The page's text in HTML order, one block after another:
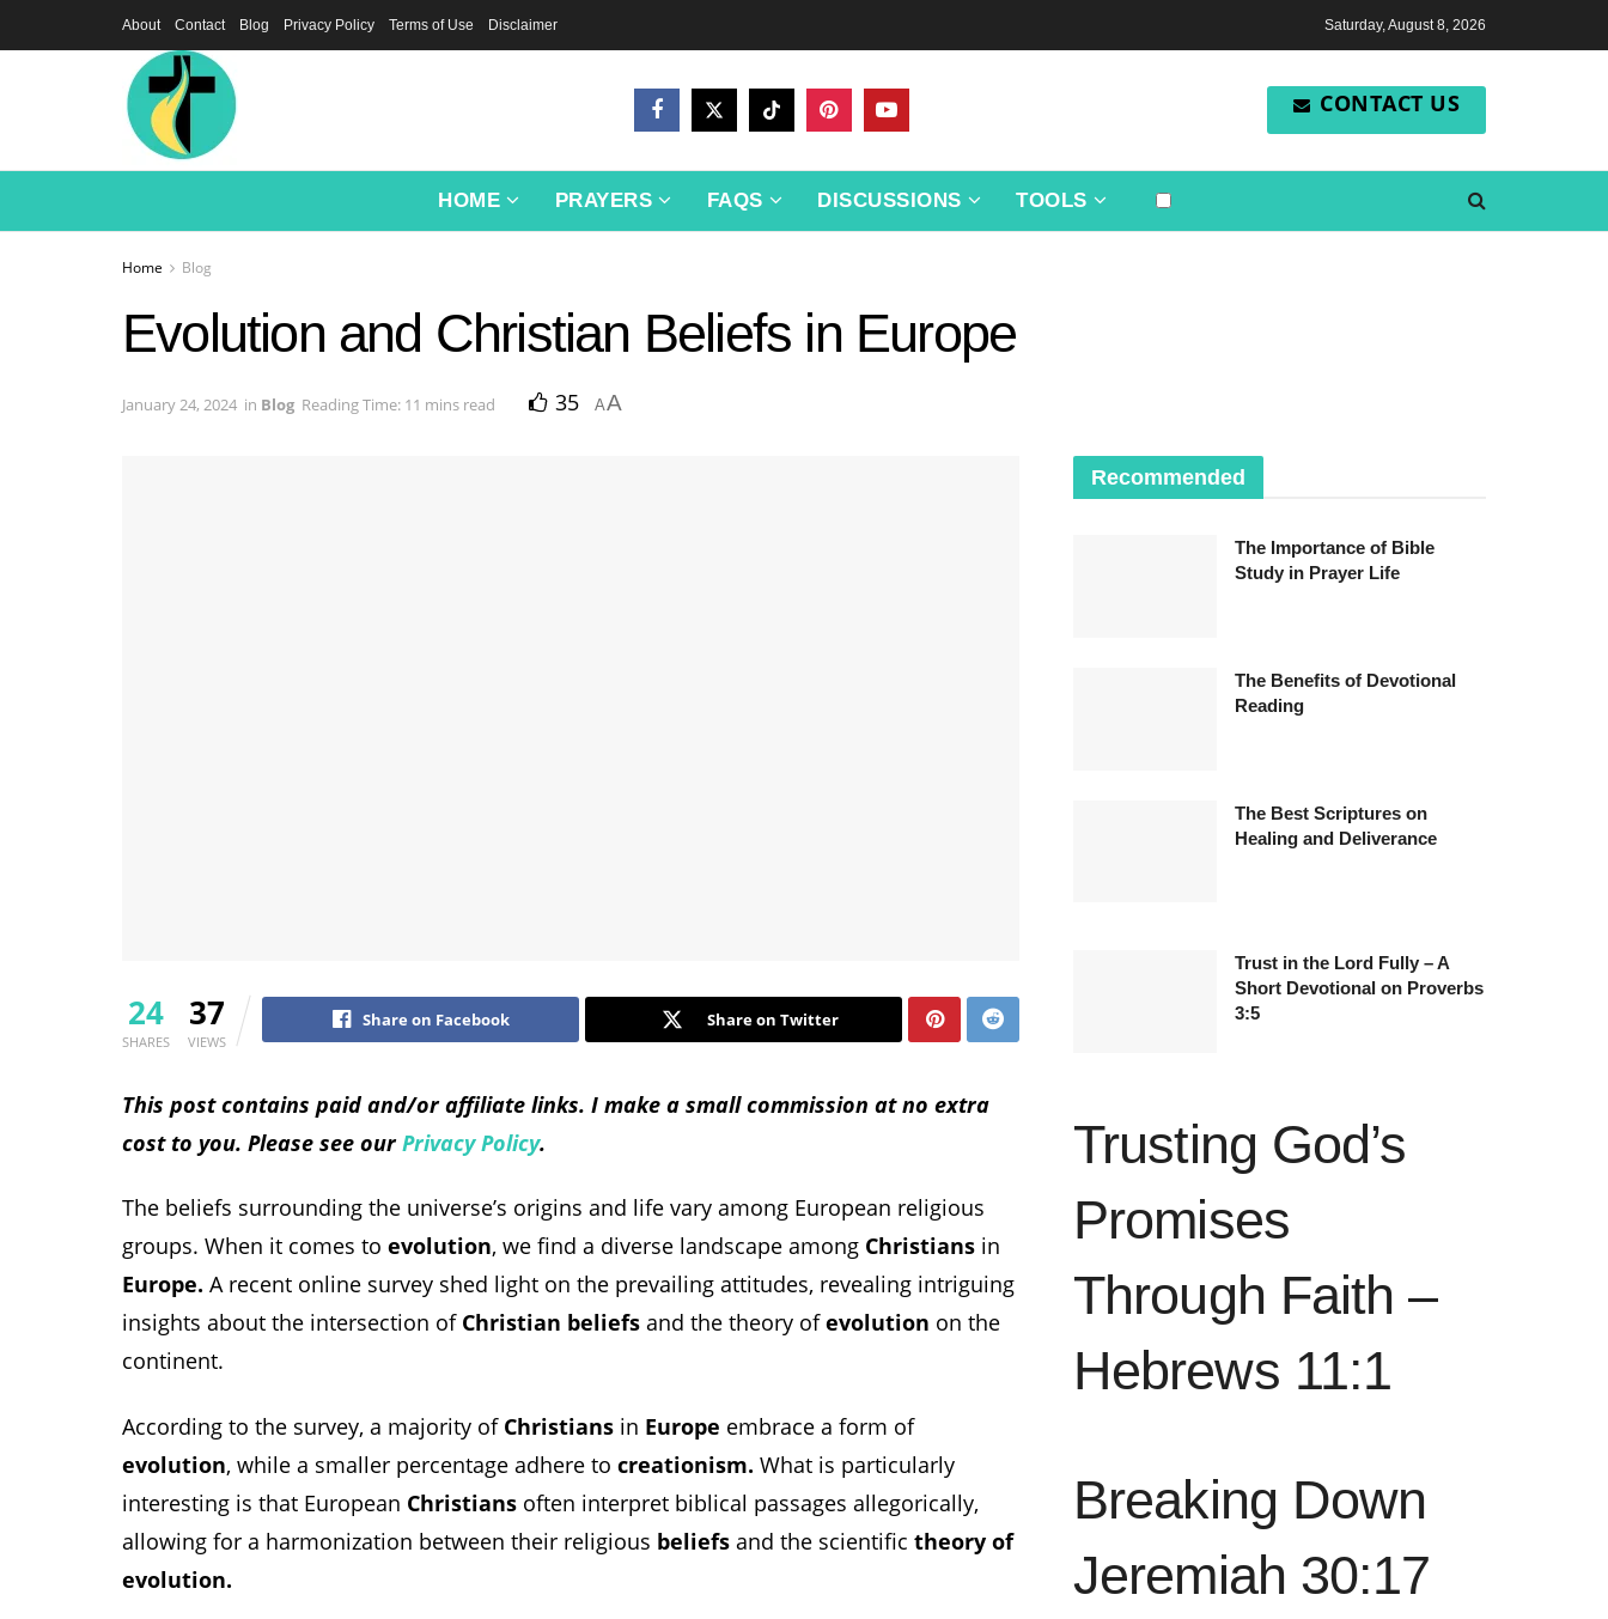
About Contact Blog Privacy Policy Terms of Use Disclaimer Saturday, August 8, 2026
CONTACT US
HOME PRAYERS FAQS DISCUSSIONS TOOLS
Home Blog
Evolution and Christian Beliefs in Europe
January 24, 2024 in Blog Reading Time: 11 mins read 35 AA
24
SHARES
37
VIEWS
Share on Facebook Share on Twitter
This post contains paid and/or affiliate links. I make a small commission at no extra
cost to you. Please see ourPrivacy Policy.
The beliefs surrounding the universe’s origins and life vary among European religious
groups. When it comes to evolution, we find a diverse landscape among Christians in
Europe. A recent online survey shed light on the prevailing attitudes, revealing intriguing
insights about the intersection of Christian beliefs and the theory ofevolution on the
continent.
According to the survey, a majority of Christians in Europe embrace a form of
evolution, while a smaller percentage adhere to creationism. What is particularly
interesting is that European Christians often interpret biblical passages allegorically,
allowing for a harmonization between their religious beliefs and the scientific theory of
evolution.
Recommended
The Importance of Bible
Study in Prayer Life
The Benefits of Devotional
Reading
The Best Scriptures on
Healing and Deliverance
Trust in the Lord Fully – A
Short Devotional on Proverbs
3:5
Trusting God’s
Promises
Through Faith –
Hebrews 11:1
Breaking Down
Jeremiah 30:17